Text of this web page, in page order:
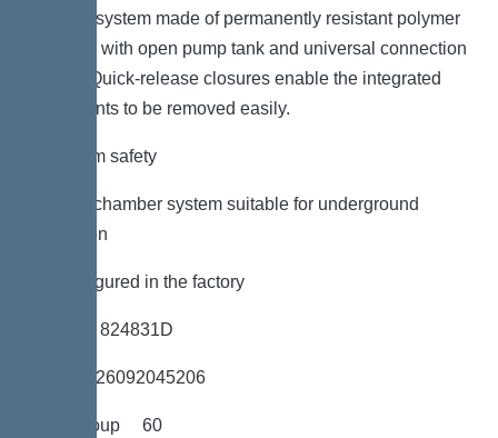
chamber system made of permanently resistant polymer
(PE-LLD) with open pump tank and universal connection
options. Quick-release closures enable the integrated
components to be removed easily.
*Maximum safety
*LW 600 chamber system suitable for underground
installation
*Preconfigured in the factory
*Item no. 824831D
*GTIN 4026092045206
*Price group 60